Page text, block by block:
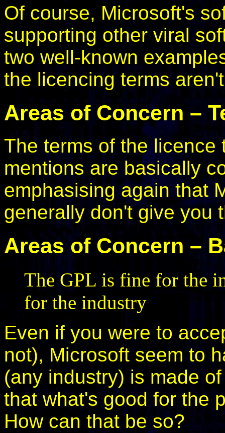
Of course, Microsoft's
supporting other viral
two well-known
the licencing terms
Areas of Concern –
The terms of the licence
mentions are basically
emphasising again that
generally don't give you
Areas of Concern –
The GPL is fine for the
for the industry
Even if you were to
not), Microsoft seem to
(any industry) is made
that what's good for the
How can that be so?